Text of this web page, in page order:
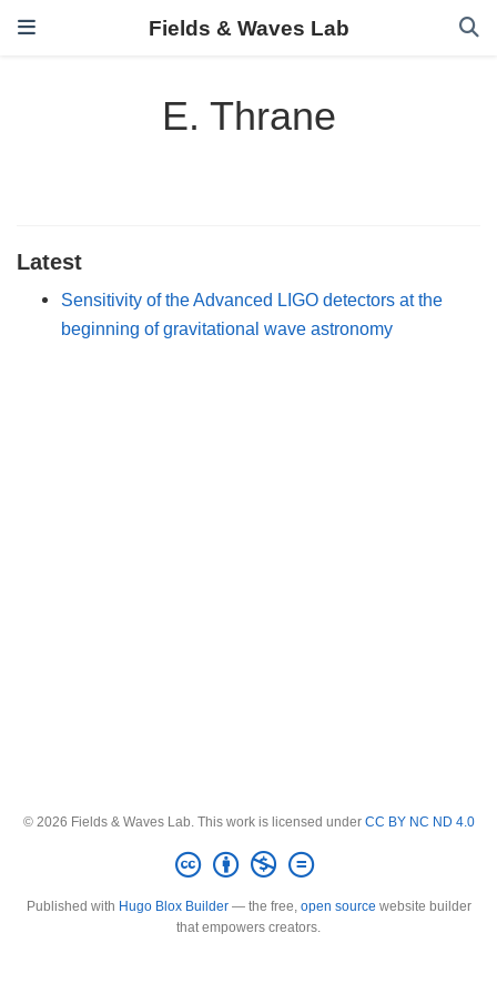
Fields & Waves Lab
E. Thrane
Latest
Sensitivity of the Advanced LIGO detectors at the
beginning of gravitational wave astronomy
© 2026 Fields & Waves Lab. This work is licensed under CC BY NC ND 4.0
Published with Hugo Blox Builder— the free, open source website builder
that empowers creators.